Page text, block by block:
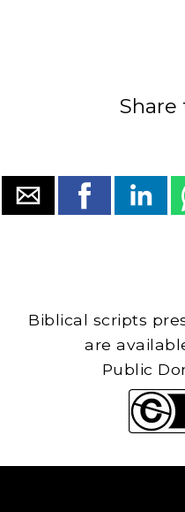
Share
Biblical scripts
are
Public